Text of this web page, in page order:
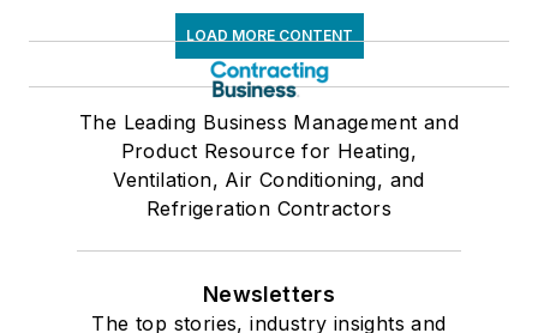
LOAD MORE CONTENT
The Leading Business Management and
Product Resource for Heating,
Ventilation, Air Conditioning, and
Refrigeration Contractors
Newsletters
The top stories, industry insights and